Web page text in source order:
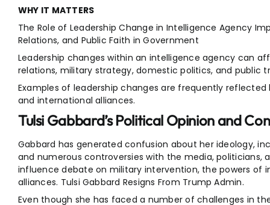
WHY IT MATTERS
The Role of Leadership Change in Intelligence Agency
Relations, and Public Faith in Government
Leadership changes within an intelligence agency can
relations, military strategy, domestic politics, and public
Examples of leadership changes are frequently
and international alliances.
Tulsi Gabbard’s Political Opinion and
Gabbard has generated confusion about her ideology,
and numerous controversies with the media, politicians,
influence debate on military intervention, the powers of
alliances. Tulsi Gabbard Resigns From Trump Admin.
Even though she has faced a number of challenges in